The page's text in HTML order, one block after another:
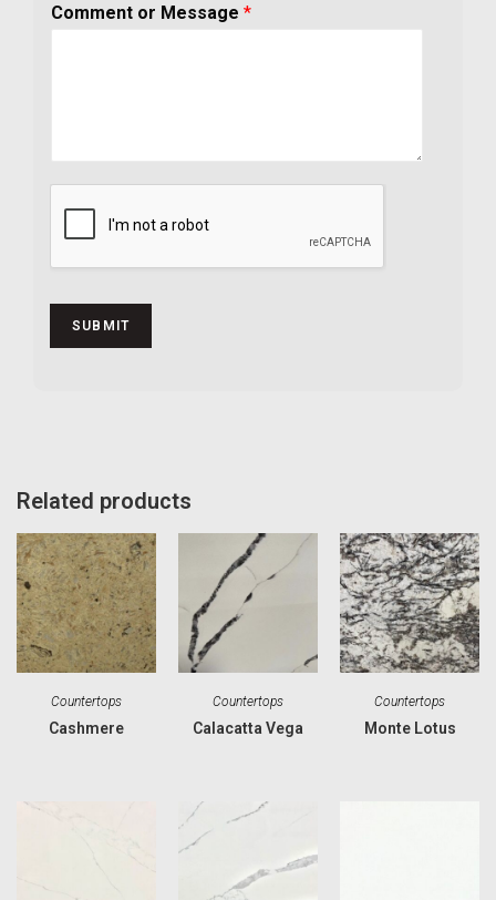
Comment or Message *
SUBMIT
Related products
Countertops
Cashmere
Countertops
Calacatta Vega
Countertops
Monte Lotus